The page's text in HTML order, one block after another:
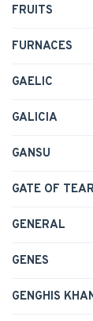
FRUITS
FURNACES
GAELIC
GALICIA
GANSU
GATE OF
GENERAL
GENES
GENGHIS